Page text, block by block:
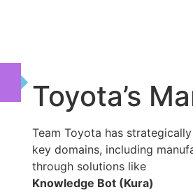
Toyota’s
Team Toyota has
key domains, including
through solutions like
Knowledge Bot (Kura)